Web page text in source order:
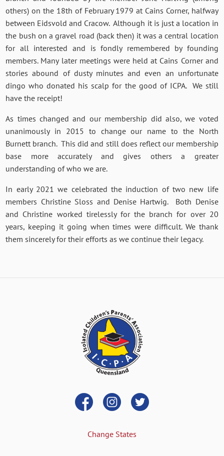
others) on the 18th of February 1979 at Cains Corner, halfway
between Eidsvold and Cracow. Although it is just a location in
the bush on a gravel road (back then) it was a central location
for all interested and is fondly remembered by founding
members. Many later meetings were held at Cains Corner and
stories abound of dusty minutes and even an unfortunate
dingo who donated his scalp for the good of ICPA. We still
have the receipt!
As times changed and our membership did also, we voted
unanimously in 2015 to change our name to the North
Burnett branch. This did and still does reflect our membership
base more accurately and gives others a greater
understanding of who we are.
In early 2021 we celebrated the induction of two new life
members Christine Sloss and Denise Hartwig. Both Denise
and Christine worked tirelessly for the branch for over 20
years, keeping it going when times were difficult. We thank
them sincerely for their efforts as we continue their legacy.
Change States